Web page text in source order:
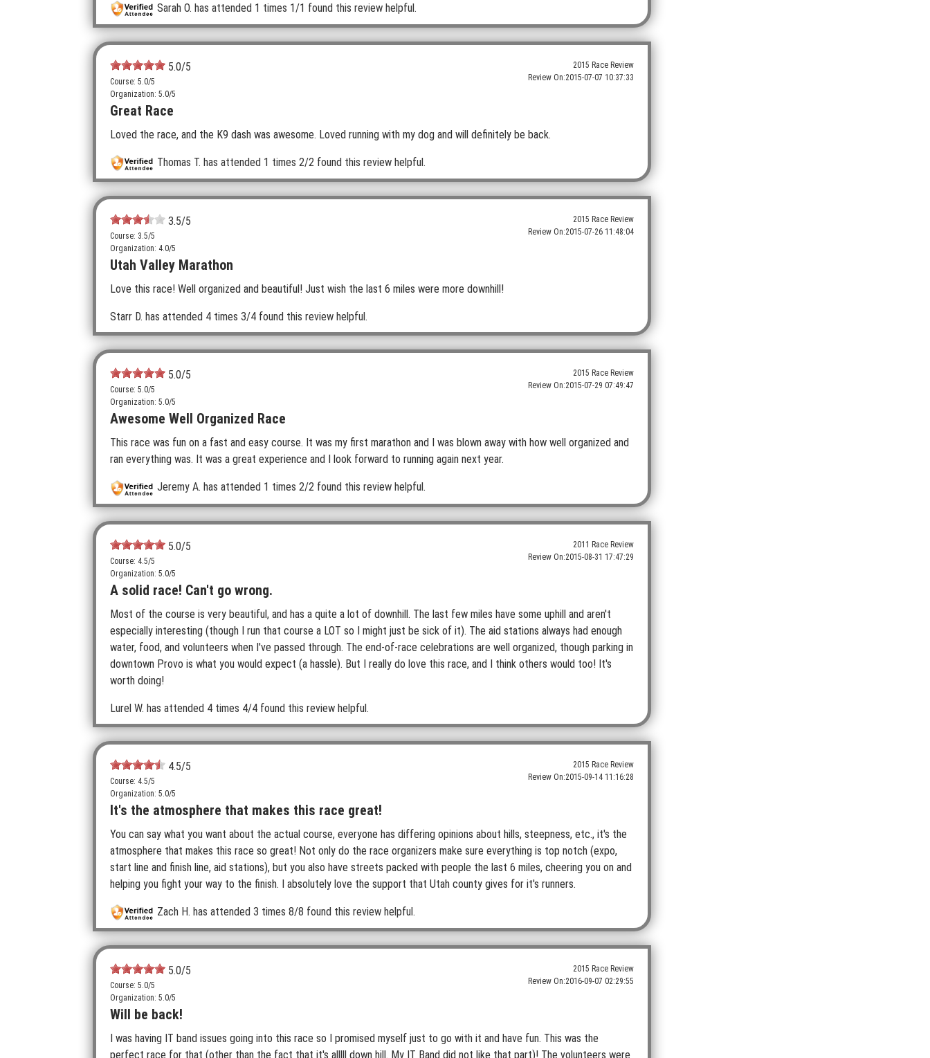
Sarah O. has attended 1 times 1/1 found this review helpful.
5.0/5
Course: 5.0/5
Organization: 5.0/5
2015 Race Review
Review On:2015-07-07 10:37:33
Great Race
Loved the race, and the K9 dash was awesome. Loved running with my dog and will definitely be back.
Thomas T. has attended 1 times 2/2 found this review helpful.
3.5/5
Course: 3.5/5
Organization: 4.0/5
2015 Race Review
Review On:2015-07-26 11:48:04
Utah Valley Marathon
Love this race! Well organized and beautiful! Just wish the last 6 miles were more downhill!
Starr D. has attended 4 times 3/4 found this review helpful.
5.0/5
Course: 5.0/5
Organization: 5.0/5
2015 Race Review
Review On:2015-07-29 07:49:47
Awesome Well Organized Race
This race was fun on a fast and easy course. It was my first marathon and I was blown away with how well organized and
ran everything was. It was a great experience and I look forward to running again next year.
Jeremy A. has attended 1 times 2/2 found this review helpful.
5.0/5
Course: 4.5/5
Organization: 5.0/5
2011 Race Review
Review On:2015-08-31 17:47:29
A solid race! Can't go wrong.
Most of the course is very beautiful, and has a quite a lot of downhill. The last few miles have some uphill and aren't
especially interesting (though I run that course a LOT so I might just be sick of it). The aid stations always had enough
water, food, and volunteers when I've passed through. The end-of-race celebrations are well organized, though parking in
downtown Provo is what you would expect (a hassle). But I really do love this race, and I think others would too! It's
worth doing!
Lurel W. has attended 4 times 4/4 found this review helpful.
4.5/5
Course: 4.5/5
Organization: 5.0/5
2015 Race Review
Review On:2015-09-14 11:16:28
It's the atmosphere that makes this race great!
You can say what you want about the actual course, everyone has differing opinions about hills, steepness, etc., it's the
atmosphere that makes this race so great! Not only do the race organizers make sure everything is top notch (expo,
start line and finish line, aid stations), but you also have streets packed with people the last 6 miles, cheering you on and
helping you fight your way to the finish. I absolutely love the support that Utah county gives for it's runners.
Zach H. has attended 3 times 8/8 found this review helpful.
5.0/5
Course: 5.0/5
Organization: 5.0/5
2015 Race Review
Review On:2016-09-07 02:29:55
Will be back!
I was having IT band issues going into this race so I promised myself just to go with it and have fun. This was the
perfect race for that (other than the fact that it's alllll down hill. My IT Band did not like that part)! The volunteers were